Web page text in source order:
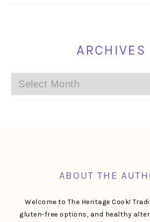
ARCHIVES
Archives
ABOUT THE
Welcome to The Heritage Cook!
gluten-free options, and healthy